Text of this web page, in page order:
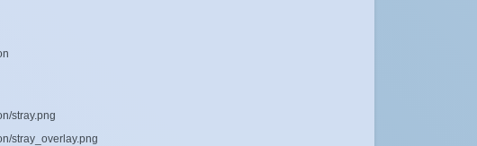
stray.png
stray_overlay.png